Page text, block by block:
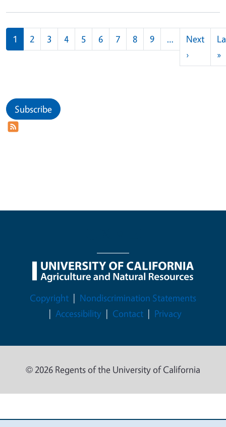
Pagination
1 2 3 4 5 6 7 8 9 …
Next
›Next
»
Subscribe
Legal Menu
Copyright
Nondiscrimination Statements
Accessibility
Contact Privacy
© 2026 Regents of the University of California